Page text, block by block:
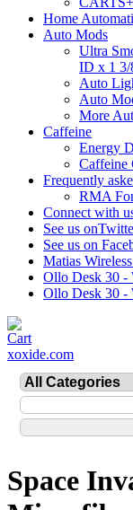
Home
Auto Mods
Ultra
ID x 1 3/
Auto
Auto
More
Caffeine
Energy
Caffeine
Frequently
RMA
Connect with
See us
See us on
Matias
Ollo Desk 30 -
Ollo Desk 30 -
xoxide.com
Space